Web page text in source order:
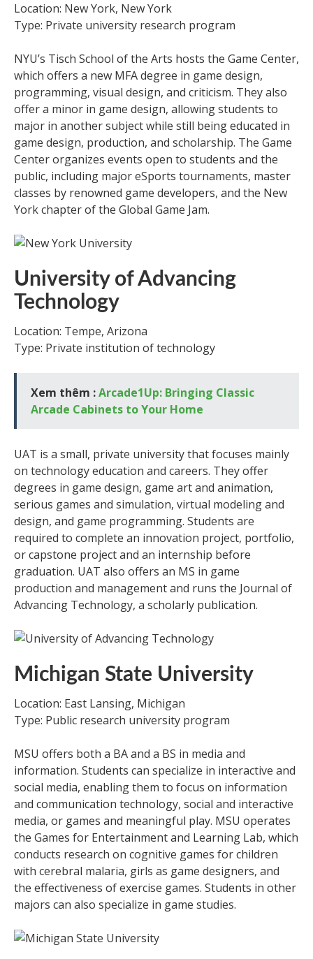
Location: New York, New York
Type: Private university research program
NYU’s Tisch School of the Arts hosts the Game Center,
which offers a new MFA degree in game design,
programming, visual design, and criticism. They also
offer a minor in game design, allowing students to
major in another subject while still being educated in
game design, production, and scholarship. The Game
Center organizes events open to students and the
public, including major eSports tournaments, master
classes by renowned game developers, and the New
York chapter of the Global Game Jam.
University of Advancing
Technology
Location: Tempe, Arizona
Type: Private institution of technology
Xem thêm :Arcade1Up: Bringing Classic
Arcade Cabinets to Your Home
UAT is a small, private university that focuses mainly
on technology education and careers. They offer
degrees in game design, game art and animation,
serious games and simulation, virtual modeling and
design, and game programming. Students are
required to complete an innovation project, portfolio,
or capstone project and an internship before
graduation. UAT also offers an MS in game
production and management and runs the Journal of
Advancing Technology, a scholarly publication.
Michigan State University
Location: East Lansing, Michigan
Type: Public research university program
MSU offers both a BA and a BS in media and
information. Students can specialize in interactive and
social media, enabling them to focus on information
and communication technology, social and interactive
media, or games and meaningful play. MSU operates
the Games for Entertainment and Learning Lab, which
conducts research on cognitive games for children
with cerebral malaria, girls as game designers, and
the effectiveness of exercise games. Students in other
majors can also specialize in game studies.